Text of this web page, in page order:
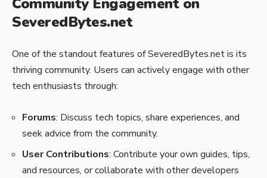
SeveredBytes.net
One of the standout features of SeveredBytes.net is its
thriving community. Users can actively engage with other
tech enthusiasts through:
Forums: Discuss tech topics, share experiences, and
seek advice from the community.
User Contributions: Contribute your own guides, tips,
and resources, or collaborate with other developers